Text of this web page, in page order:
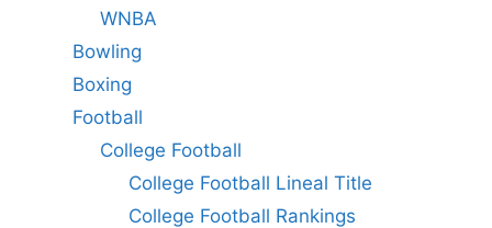
WNBA
Bowling
Boxing
Football
College Football
College Football Lineal Title
College Football Rankings